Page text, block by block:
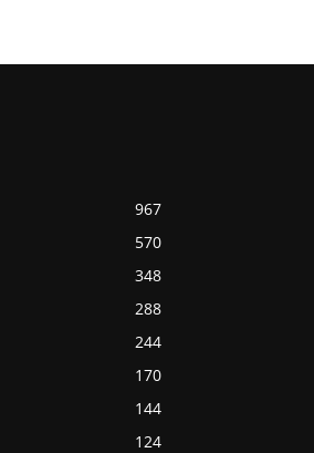
967
570
348
288
244
170
144
124